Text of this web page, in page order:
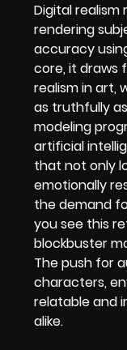
Digital
rendering
accuracy
core, it draws
realism in art,
as truthfully as
modeling
artificial
that not only
emotionally
the demand
you see this
blockbuster
The push for
characters,
relatable and
alike.